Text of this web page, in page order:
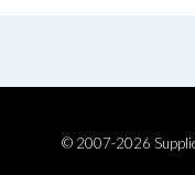
© 2007-2026